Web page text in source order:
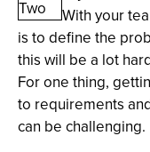
With your
is to define the
this will be a lot
For one thing,
to requirements
can be challenging.